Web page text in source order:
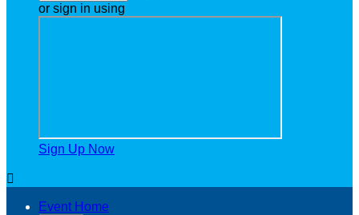
or sign in using
Sign Up Now

Event Home